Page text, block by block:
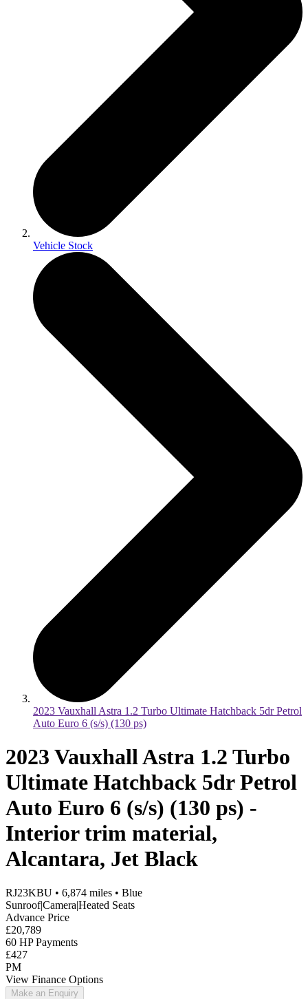
Vehicle Stock
2023 Vauxhall Astra 1.2 Turbo Ultimate Hatchback 5dr Petrol
Auto Euro 6 (s/s) (130 ps)
2023 Vauxhall Astra 1.2 Turbo
Ultimate Hatchback 5dr Petrol
Auto Euro 6 (s/s) (130 ps) -
Interior trim material,
Alcantara, Jet Black
RJ23KBU • 6,874 miles • Blue
Sunroof|Camera|Heated Seats
Advance Price
£20,789
60 HP Payments
£427
PM
View Finance Options
Make an Enquiry